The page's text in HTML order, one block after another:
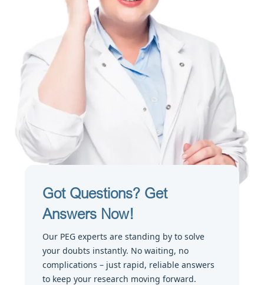
Got Questions? Get
Answers Now!
Our PEG experts are standing by to solve
your doubts instantly. No waiting, no
complications – just rapid, reliable answers
to keep your research moving forward.